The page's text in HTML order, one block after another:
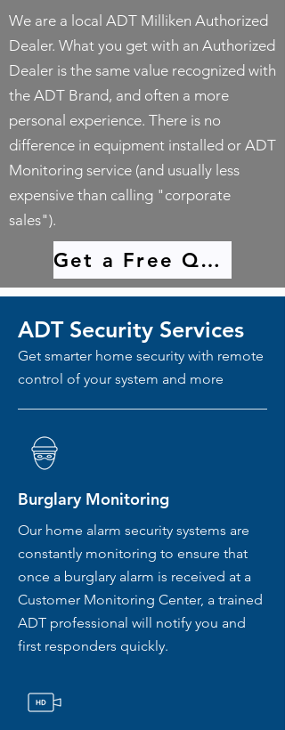
We are a local ADT Milliken Authorized
Dealer. What you get with an Authorized
Dealer is the same value recognized with
the ADT Brand, and often a more
personal experience. There is no
difference in equipment installed or ADT
Monitoring service (and usually less
expensive than calling "corporate
sales").
Get a Free Quote
ADT Security Services
Get smarter home security with remote
control of your system and more
Burglary Monitoring
Our home alarm security systems are
constantly monitoring to ensure that
once a burglary alarm is received at a
Customer Monitoring Center, a trained
ADT professional will notify you and
first responders quickly.